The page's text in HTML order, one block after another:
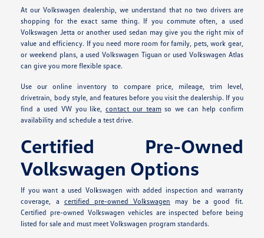
At our Volkswagen dealership, we understand that no two drivers are
shopping for the exact same thing. If you commute often, a used
Volkswagen Jetta or another used sedan may give you the right mix of
value and efficiency. If you need more room for family, pets, work gear,
or weekend plans, a used Volkswagen Tiguan or used Volkswagen Atlas
can give you more flexible space.
Use our online inventory to compare price, mileage, trim level,
drivetrain, body style, and features before you visit the dealership. If you
find a used VW you like,contact our teamso we can help confirm
availability and schedule a test drive.
Certified Pre-Owned
Volkswagen Options
If you want a used Volkswagen with added inspection and warranty
coverage, a certified pre-owned Volkswagen may be a good fit.
Certified pre-owned Volkswagen vehicles are inspected before being
listed for sale and must meet Volkswagen program standards.